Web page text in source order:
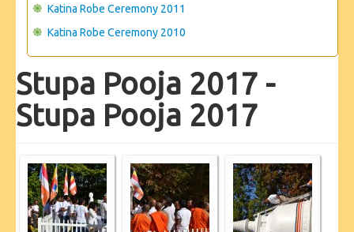
Katina Robe Ceremony 2011
Katina Robe Ceremony 2010
Stupa Pooja 2017 -
Stupa Pooja 2017